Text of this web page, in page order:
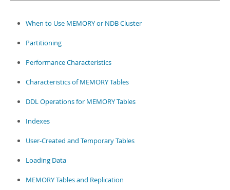
When to Use MEMORY or NDB Cluster
Partitioning
Performance Characteristics
Characteristics of MEMORY Tables
DDL Operations for MEMORY Tables
Indexes
User-Created and Temporary Tables
Loading Data
MEMORY Tables and Replication